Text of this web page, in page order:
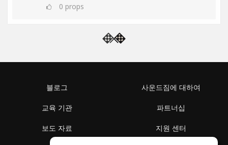
0 props
블로그
교육 기관
보도 자료
사운드짐에 대하여
파트너십
지원 센터